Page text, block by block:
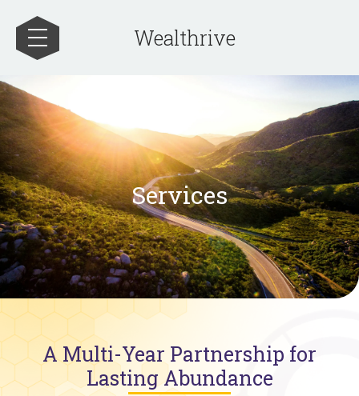
Wealthrive
Services
A Multi-Year Partnership for
Lasting Abundance